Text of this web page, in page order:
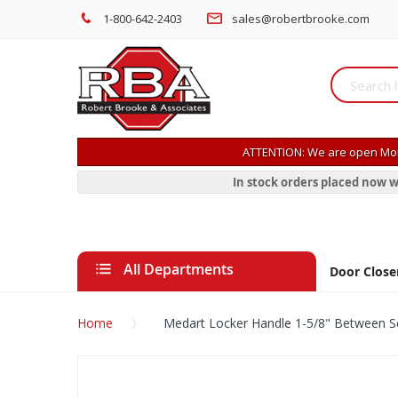
1-800-642-2403 sales@robertbrooke.com
ATTENTION: We are open
In stock orders placed now
All Departments Door
Home Medart Locker Handle 1-5/8" Between